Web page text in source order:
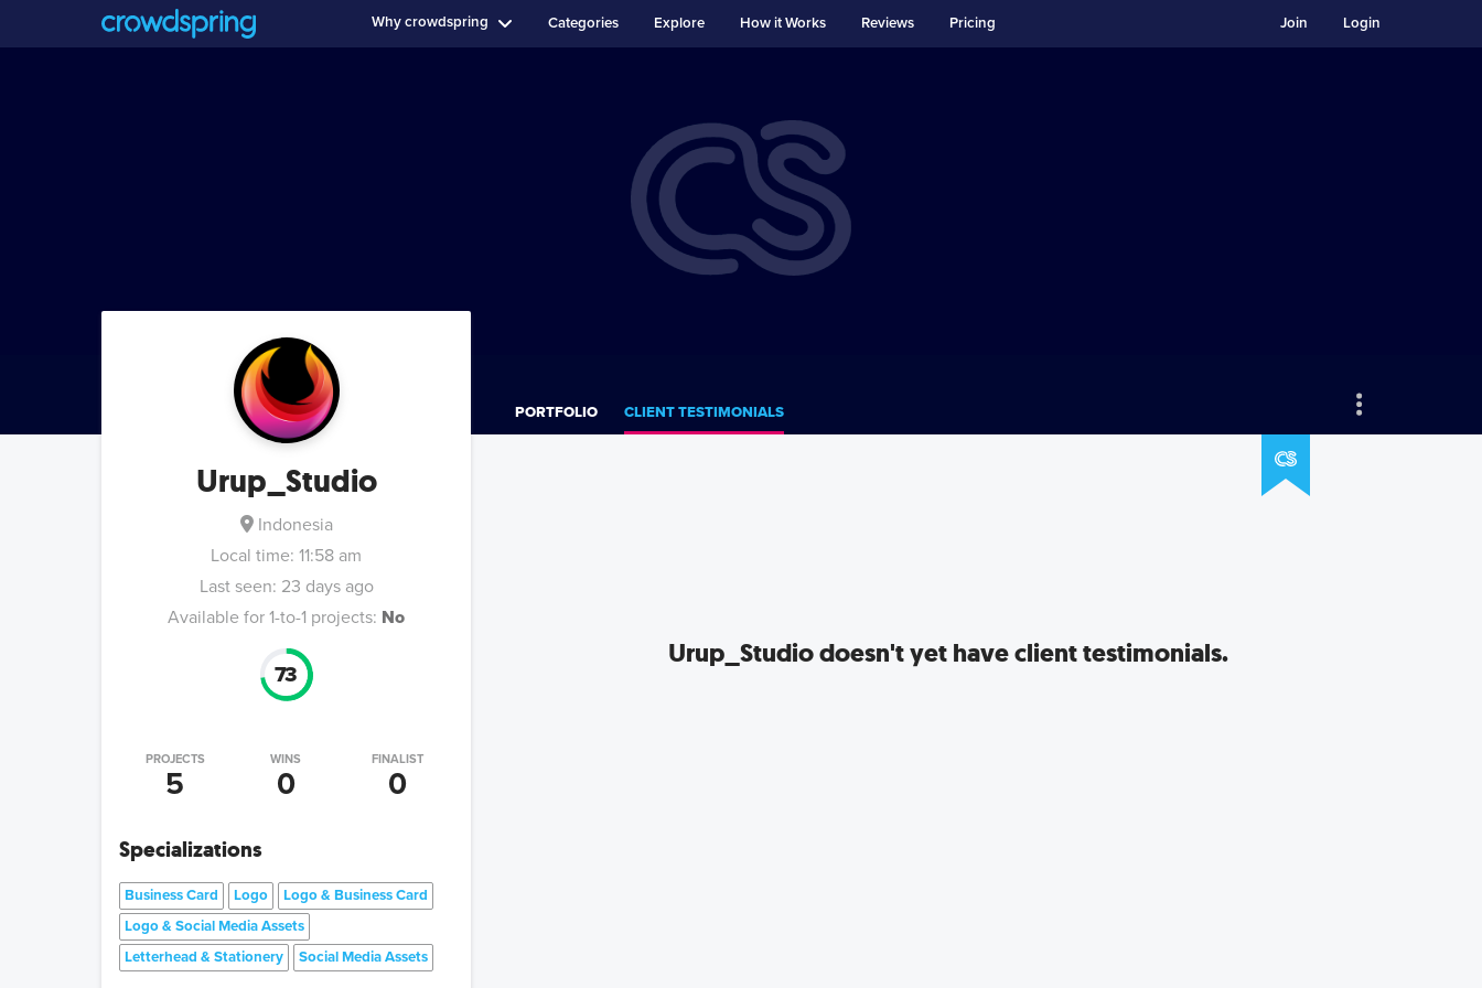
Why crowdspring Categories Explore How it Works Reviews Pricing Login
Join
Urup_Studio
Indonesia
Local time: 11:58 am
Last seen: 23 days ago
Available for 1-to-1 projects: No
73
PROJECTS
5
WINS
0
FINALIST
0
Specializations
Business Card Logo
Logo & Business Card
Logo & Social Media Assets
Letterhead & Stationery
Social Media Assets
PORTFOLIO CLIENT TESTIMONIALS
Urup_Studiodoesn't yet have client testimonials.